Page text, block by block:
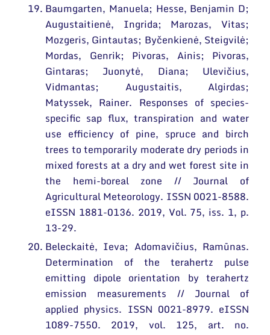
Baumgarten, Manuela; Hesse, Benjamin D;
Augustaitienė, Ingrida; Marozas, Vitas;
Mozgeris, Gintautas; Byčenkienė, Steigvilė;
Mordas, Genrik; Pivoras, Ainis; Pivoras,
Gintaras; Juonytė, Diana; Ulevičius,
Vidmantas; Augustaitis, Algirdas;
Matyssek, Rainer. Responses of species-
specific sap flux, transpiration and water
use efficiency of pine, spruce and birch
trees to temporarily moderate dry periods in
mixed forests at a dry and wet forest site in
the hemi-boreal zone // Journal of
Agricultural Meteorology. ISSN 0021-8588.
eISSN 1881-0136. 2019, Vol. 75, iss. 1, p.
13-29.
Beleckaitė, Ieva; Adomavičius, Ramūnas.
Determination of the terahertz pulse
emitting dipole orientation by terahertz
emission measurements // Journal of
applied physics. ISSN 0021-8979. eISSN
1089-7550. 2019, vol. 125, art. no.